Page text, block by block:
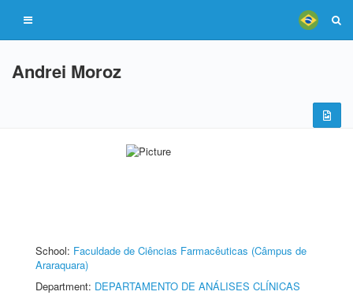
Andrei Moroz
School: Faculdade de Ciências Farmacêuticas (Câmpus de
Araraquara)
Department: DEPARTAMENTO DE ANÁLISES CLÍNICAS